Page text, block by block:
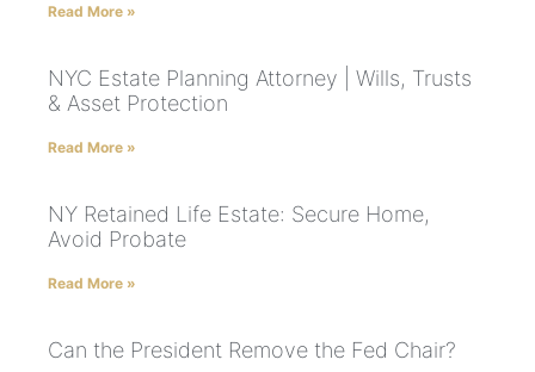
Read More »
NYC Estate Planning Attorney | Wills, Trusts
& Asset Protection
Read More »
NY Retained Life Estate: Secure Home,
Avoid Probate
Read More »
Can the President Remove the Fed Chair?